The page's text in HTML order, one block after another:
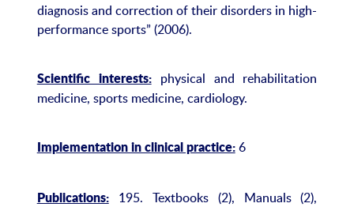
diagnosis and correction of their disorders in high-
performance sports” (2006).
Scientific interests:physical and rehabilitation
medicine, sports medicine, cardiology.
Implementation in clinical practice:6
Publications:195. Textbooks (2), Manuals (2),